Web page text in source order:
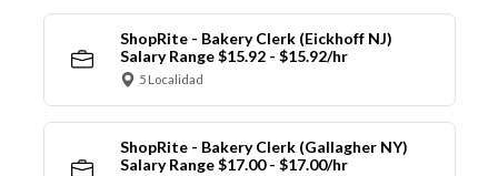
ShopRite - Bakery Clerk (Eickhoff NJ)
Salary Range $15.92 - $15.92/hr
5 Localidad
ShopRite - Bakery Clerk (Gallagher NY)
Salary Range $17.00 - $17.00/hr